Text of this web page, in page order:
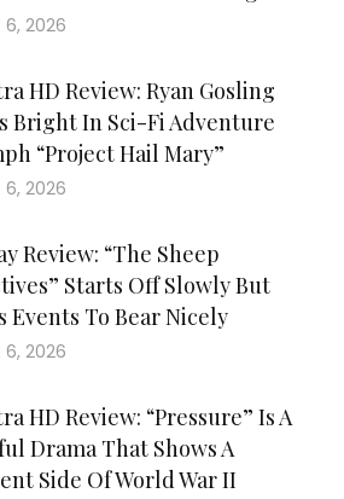
2026
HD Review: Ryan Gosling
Bright In Sci-Fi Adventure
“Project Hail Mary”
2026
Review: “The Sheep
Starts Off Slowly But
Events To Bear Nicely
2026
HD Review: “Pressure” Is A
Drama That Shows A
Side Of World War II